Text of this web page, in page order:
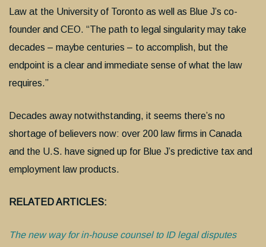
Law at the University of Toronto as well as Blue J’s co-
founder and CEO. “The path to legal singularity may take
decades – maybe centuries – to accomplish, but the
endpoint is a clear and immediate sense of what the law
requires.”
Decades away notwithstanding, it seems there’s no
shortage of believers now: over 200 law firms in Canada
and the U.S. have signed up for Blue J’s predictive tax and
employment law products.
RELATED ARTICLES:
The new way for in-house counsel to ID legal disputes